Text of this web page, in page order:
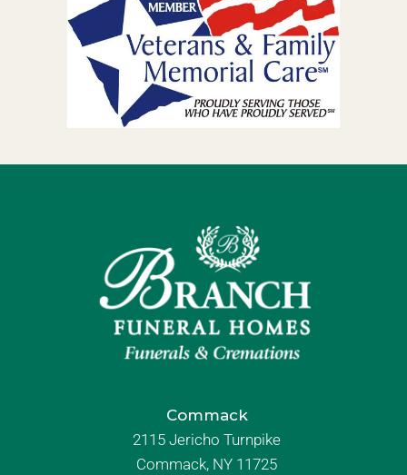
Commack
2115 Jericho Turnpike
Commack, NY 11725